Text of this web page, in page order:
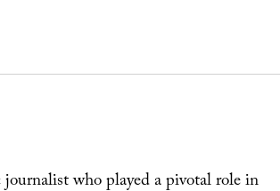
who played a pivotal role in